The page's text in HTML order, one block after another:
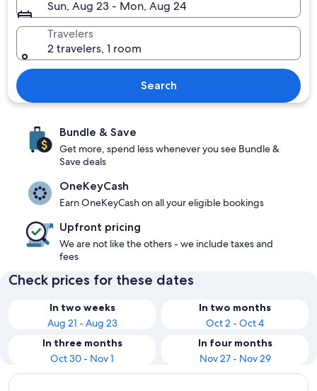
Sun, Aug 23 - Mon, Aug 24
Travelers
2 travelers, 1 room
Search
Bundle & Save
Get more, spend less whenever you see Bundle &
Save deals
OneKeyCash
Earn OneKeyCash on all your eligible bookings
Upfront pricing
We are not like the others - we include taxes and
fees
Check prices for these dates
In two weeks
Aug 21 - Aug 23
In two months
Oct 2 - Oct 4
In three months
Oct 30 - Nov 1
In four months
Nov 27 - Nov 29